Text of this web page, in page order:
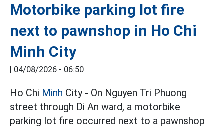
Motorbike parking lot fire
next to pawnshop in Ho Chi
Minh City
| 04/08/2026 - 06:50
Ho Chi Minh City - On Nguyen Tri Phuong
street through Di An ward, a motorbike
parking lot fire occurred next to a pawnshop